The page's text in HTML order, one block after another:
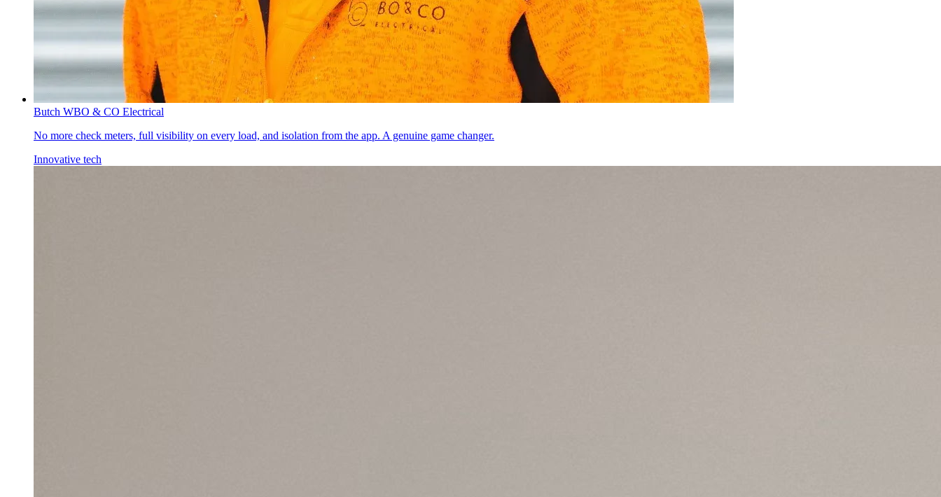
Butch WBO & CO Electrical
No more check meters, full visibility on every load, and isolation from the app. A genuine game changer.
Innovative tech